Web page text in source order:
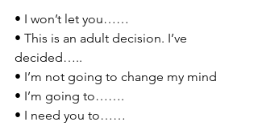
• I won’t let you……
• This is an adult decision. I’ve
decided…..
• I’m not going to change my mind
• I’m going to…….
• I need you to……